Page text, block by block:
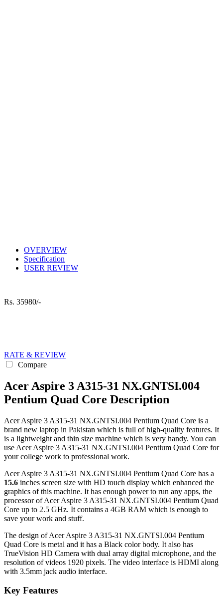
OVERVIEW
Specification
USER REVIEW
Rs. 35980/-
RATE & REVIEW
Compare
Acer Aspire 3 A315-31 NX.GNTSI.004
Pentium Quad Core Description
Acer Aspire 3 A315-31 NX.GNTSI.004 Pentium Quad Core is a
brand new laptop in Pakistan which is full of high-quality features. It
is a lightweight and thin size machine which is very handy. You can
use Acer Aspire 3 A315-31 NX.GNTSI.004 Pentium Quad Core for
your college work to professional work.
Acer Aspire 3 A315-31 NX.GNTSI.004 Pentium Quad Core has a
15.6 inches screen size with HD touch display which enhanced the
graphics of this machine. It has enough power to run any apps, the
processor of Acer Aspire 3 A315-31 NX.GNTSI.004 Pentium Quad
Core up to 2.5 GHz. It contains a 4GB RAM which is enough to
save your work and stuff.
The design of Acer Aspire 3 A315-31 NX.GNTSI.004 Pentium
Quad Core is metal and it has a Black color body. It also has
TrueVision HD Camera with dual array digital microphone, and the
resolution of videos 1920 pixels. The video interface is HDMI along
with 3.5mm jack audio interface.
Key Features